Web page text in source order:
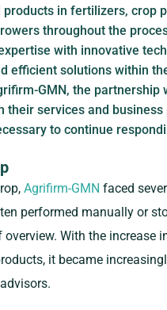
in fertilizers, crop
throughout the
with innovative
efficient solutions within
GMN, the partnership
services and business
to continue
Agrifirm-GMN faced
performed manually or
With the increase
it became